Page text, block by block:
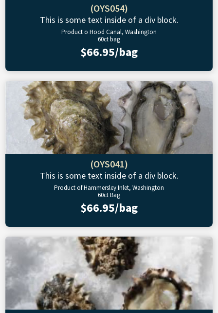
(OYS054)
This is some text inside of a div block.
Product o Hood Canal, Washington
60ct bag
$66.95/bag
(OYS041)
This is some text inside of a div block.
Product of Hammersley Inlet, Washington
60ct Bag
$66.95/bag